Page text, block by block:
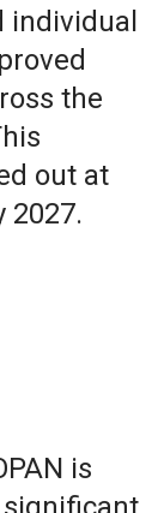
individual
the
out at
2027.
is